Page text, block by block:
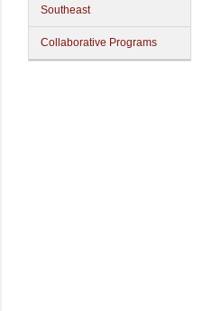
Southeast
Collaborative Programs